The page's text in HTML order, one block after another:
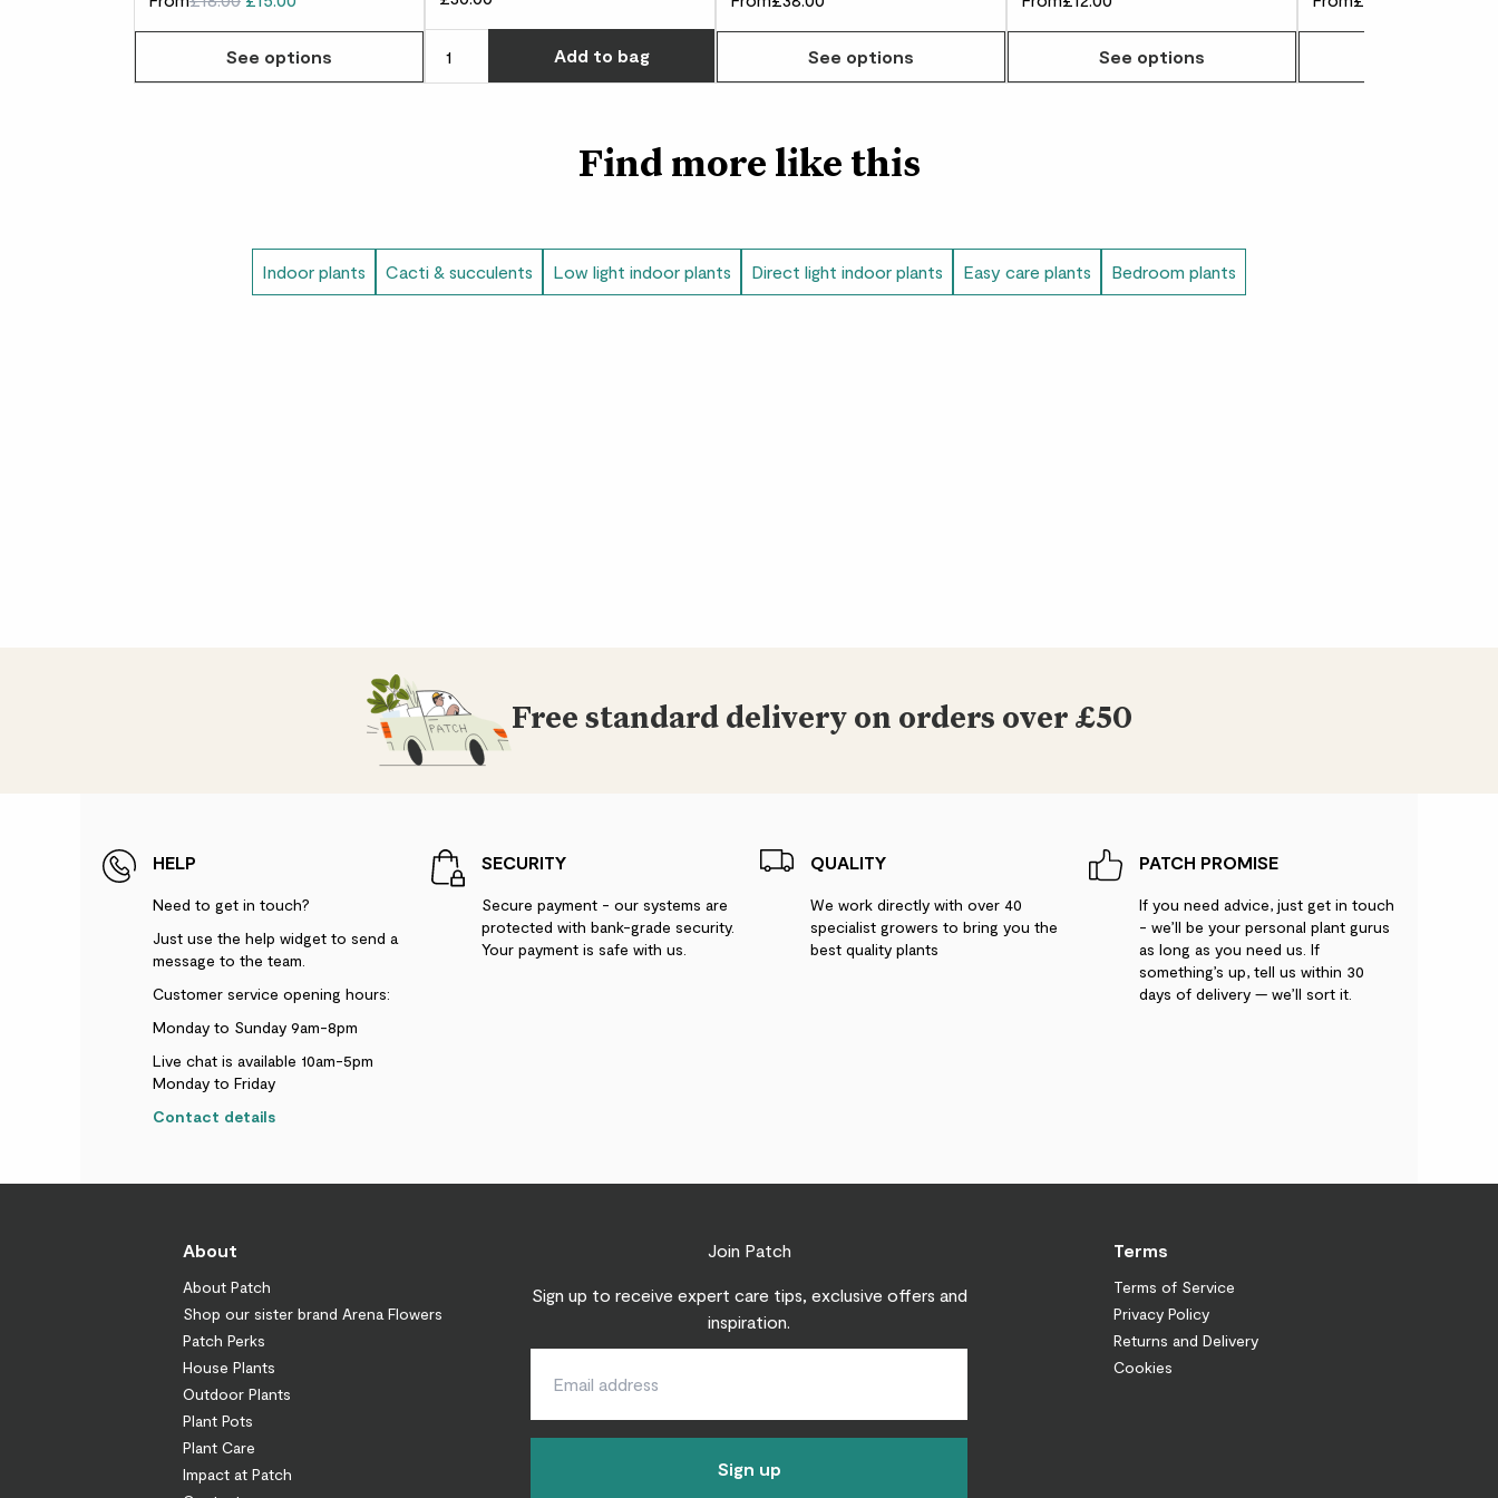
The juicy sap from this cactus was traditionally used by the
Navajo people to make a natural dye. While we champion your
See options Add to bag See options See options
Find more like this
Indoor plants Cacti & succulents Low light indoor plants Direct light indoor plants Easy care plants Bedroom plants
Free standard delivery on orders over £50
HELP
Need to get in touch?
Just use the help widget to send a
message to the team.
Customer service opening hours:
Monday to Sunday 9am-8pm
Live chat is available 10am-5pm
Monday to Friday
Contact details
SECURITY
Secure payment - our systems are
protected with bank-grade security.
Your payment is safe with us.
QUALITY
We work directly with over 40
specialist growers to bring you the
best quality plants
PATCH PROMISE
If you need advice, just get in touch
- we’ll be your personal plant gurus
as long as you need us. If
something’s up, tell us within 30
days of delivery — we’ll sort it.
Join Patch
Sign up to receive expert care tips, exclusive offers and
inspiration.
Sign up
About
About Patch
Shop our sister brand Arena Flowers
Patch Perks
House Plants
Outdoor Plants
Plant Pots
Plant Care
Impact at Patch
Terms
Terms of Service
Privacy Policy
Returns and Delivery
Cookies